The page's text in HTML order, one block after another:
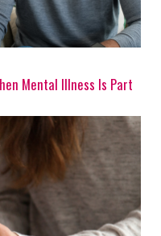
Mental Illness Is Part